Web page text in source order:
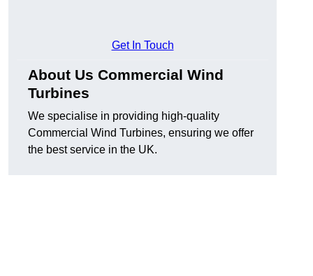
Get In Touch
About Us Commercial Wind
Turbines
We specialise in providing high-quality
Commercial Wind Turbines, ensuring we offer
the best service in the UK.